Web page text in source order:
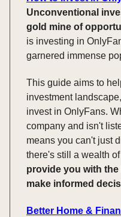
Unconventional
gold mine of
is investing in
garnered immense
This guide aims to
investment
invest in OnlyFans.
company and isn't
means you can't just
there's still a wealth
provide you with
make informed
Better Home &